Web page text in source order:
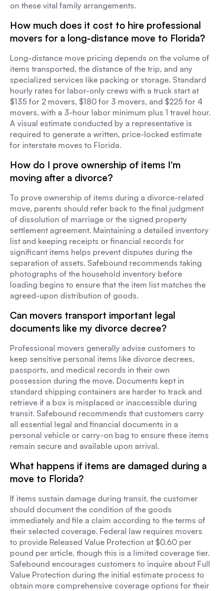
on these vital family arrangements.
How much does it cost to hire professional
movers for a long-distance move to Florida?
Long-distance move pricing depends on the volume of
items transported, the distance of the trip, and any
specialized services like packing or storage. Standard
hourly rates for labor-only crews with a truck start at
$135 for 2 movers, $180 for 3 movers, and $225 for 4
movers, with a 3-hour labor minimum plus 1 travel hour.
A visual estimate conducted by a representative is
required to generate a written, price-locked estimate
for interstate moves to Florida.
How do I prove ownership of items I'm
moving after a divorce?
To prove ownership of items during a divorce-related
move, parents should refer back to the final judgment
of dissolution of marriage or the signed property
settlement agreement. Maintaining a detailed inventory
list and keeping receipts or financial records for
significant items helps prevent disputes during the
separation of assets. Safebound recommends taking
photographs of the household inventory before
loading begins to ensure that the item list matches the
agreed-upon distribution of goods.
Can movers transport important legal
documents like my divorce decree?
Professional movers generally advise customers to
keep sensitive personal items like divorce decrees,
passports, and medical records in their own
possession during the move. Documents kept in
standard shipping containers are harder to track and
retrieve if a box is misplaced or inaccessible during
transit. Safebound recommends that customers carry
all essential legal and financial documents in a
personal vehicle or carry-on bag to ensure these items
remain secure and available upon arrival.
What happens if items are damaged during a
move to Florida?
If items sustain damage during transit, the customer
should document the condition of the goods
immediately and file a claim according to the terms of
their selected coverage. Federal law requires movers
to provide Released Value Protection at $0.60 per
pound per article, though this is a limited coverage tier.
Safebound encourages customers to inquire about Full
Value Protection during the initial estimate process to
obtain more comprehensive coverage options for their